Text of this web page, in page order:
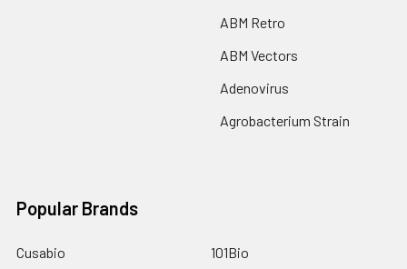
ABM Retro
ABM Vectors
Adenovirus
Agrobacterium Strain
Popular Brands
Cusabio
101Bio